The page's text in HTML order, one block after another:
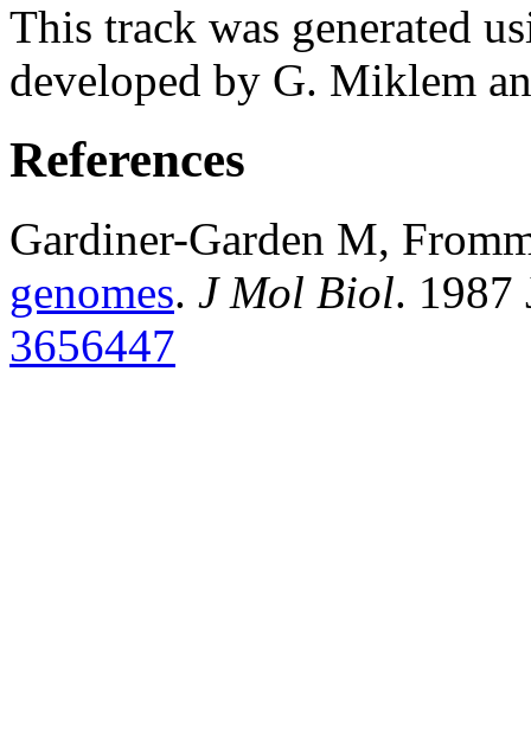
This track was generated
developed by G. Miklem
References
Gardiner-Garden M,
genomes. J Mol Biol. 1987
3656447